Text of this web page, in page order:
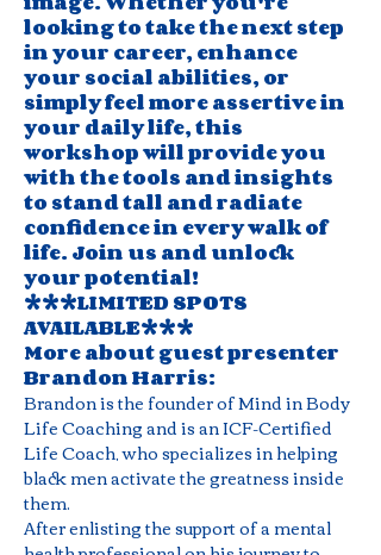
looking to take the next step
in your career, enhance
your social abilities, or
simply feel more assertive in
your daily life, this
workshop will provide you
with the tools and insights
to stand tall and radiate
confidence in every walk of
life. Join us and unlock
your potential!
***LIMITED SPOTS
AVAILABLE***
More about guest presenter
Brandon Harris:
Brandon is the founder of Mind in Body
Life Coaching and is an ICF-Certified
Life Coach, who specializes in helping
black men activate the greatness inside
them.
After enlisting the support of a mental